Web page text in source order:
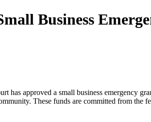
Business
has approved a small business emergency
These funds are committed from